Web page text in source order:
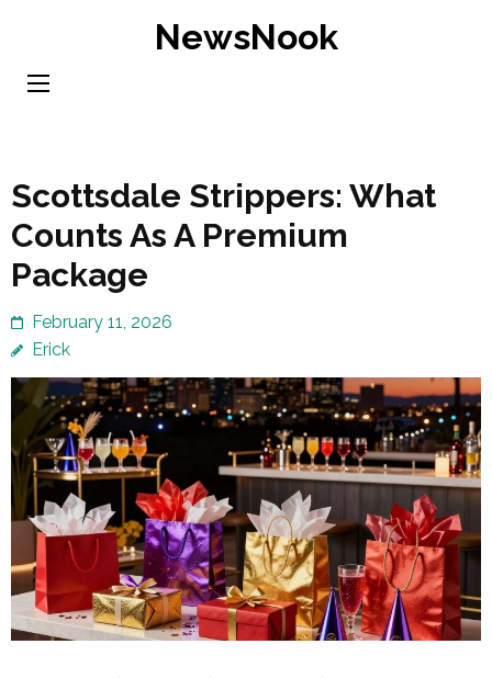
content
NewsNook
Scottsdale Strippers: What
Counts As A Premium
Package
February 11, 2026
Erick